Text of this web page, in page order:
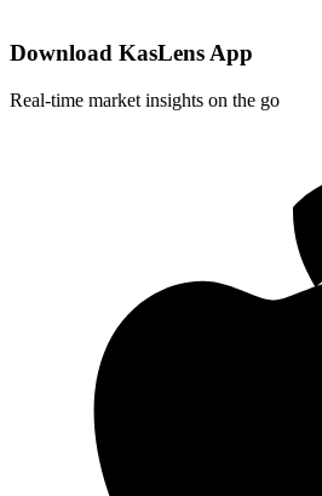
Download KasLens App
Real-time market insights on the go